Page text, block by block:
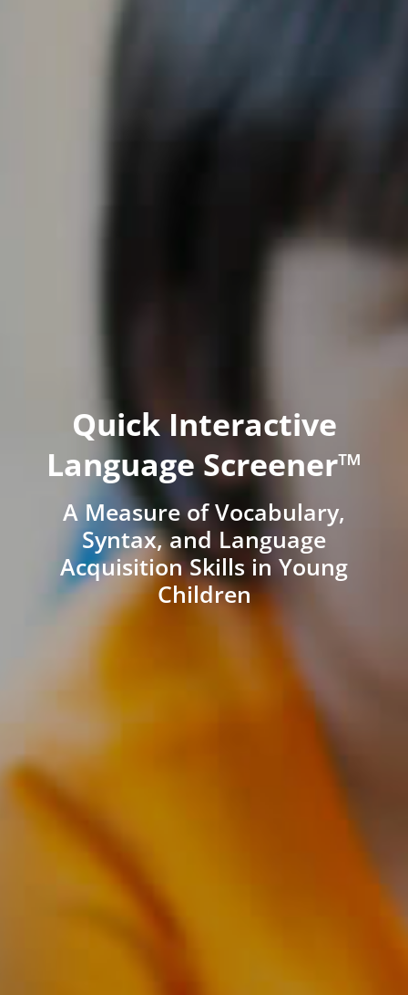
Quick Interactive
Language Screener™
A Measure of Vocabulary,
Syntax, and Language
Acquisition Skills in Young
Children